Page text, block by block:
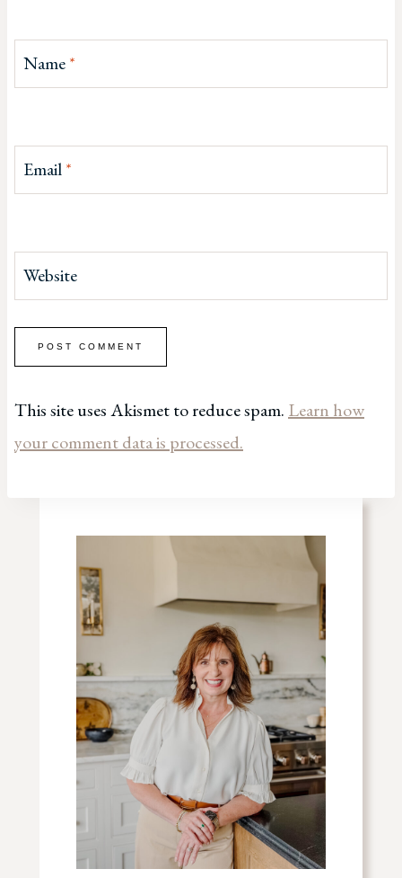
Name*
Email*
Website
This site uses Akismet to reduce spam. Learn how
your comment data is processed.